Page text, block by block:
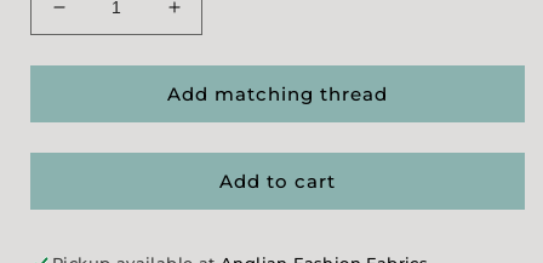
Decrease
quantity
for
&#39;Railroad
Stripe&#39;
Increase
quantity
for
&#39;Railroad
Stripe&#39;
Black
Add matching thread
Add to cart